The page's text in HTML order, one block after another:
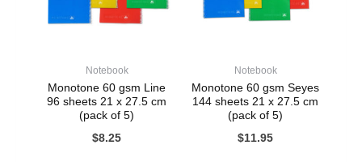
Notebook
Monotone 60 gsm Line
96 sheets 21 x 27.5 cm
(pack of 5)
$8.25
Notebook
Monotone 60 gsm Seyes
144 sheets 21 x 27.5 cm
(pack of 5)
$11.95